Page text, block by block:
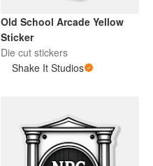
Old School Arcade Yellow
Sticker
Die cut stickers
Shake It Studios